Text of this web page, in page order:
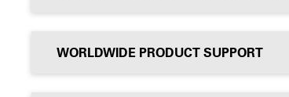
WORLDWIDE PRODUCT SUPPORT